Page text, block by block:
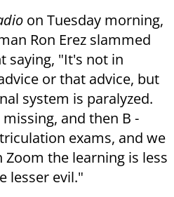
on Tuesday morning,
Ron Erez slammed
saying, "It's not in
or that advice, but
system is paralyzed.
and then B -
exams, and we
the learning is less
lesser evil."